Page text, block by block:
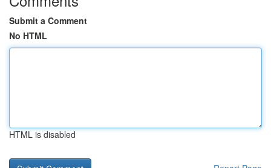
Submit a Comment
No HTML
HTML is disabled